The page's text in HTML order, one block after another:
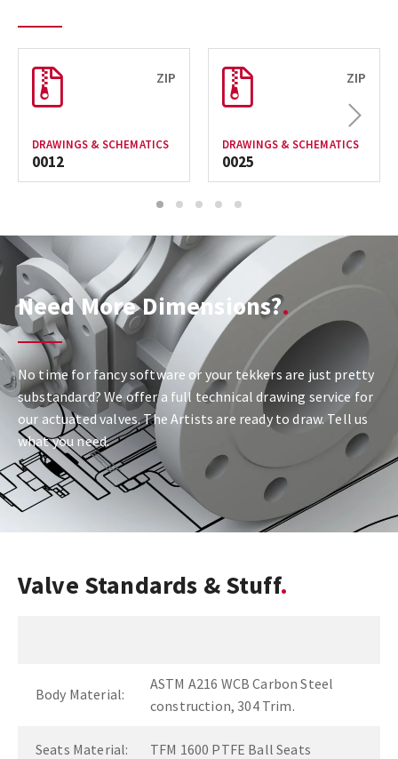
ZIP
DRAWINGS & SCHEMATICS
0012
ZIP
DRAWINGS & SCHEMATICS
0025
Next
1 2 3 4 5
Need More Dimensions?
No time for fancy software or your tekkers are just pretty
substandard? We offer a full technical drawing service for
our actuated valves. The Artists are ready to draw. Tell us
what you need.
Valve Standards & Stuff
Body Material:
ASTM A216 WCB Carbon Steel
construction, 304 Trim.
Seats Material: TFM 1600 PTFE Ball Seats